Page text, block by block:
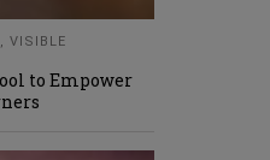
, VISIBLE
to Empower